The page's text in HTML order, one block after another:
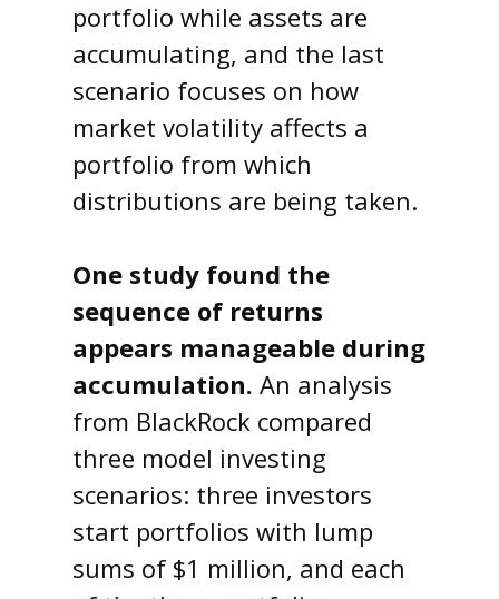
portfolio while assets are
accumulating, and the last
scenario focuses on how
market volatility affects a
portfolio from which
distributions are being taken.
One study found the
sequence of returns
appears manageable during
accumulation. An analysis
from BlackRock compared
three model investing
scenarios: three investors
start portfolios with lump
sums of $1 million, and each